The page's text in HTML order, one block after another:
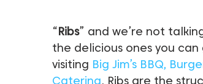
“Ribs” and we’re not
the delicious ones you can
visiting Big Jim’s BBQ,
Catering. Ribs are the